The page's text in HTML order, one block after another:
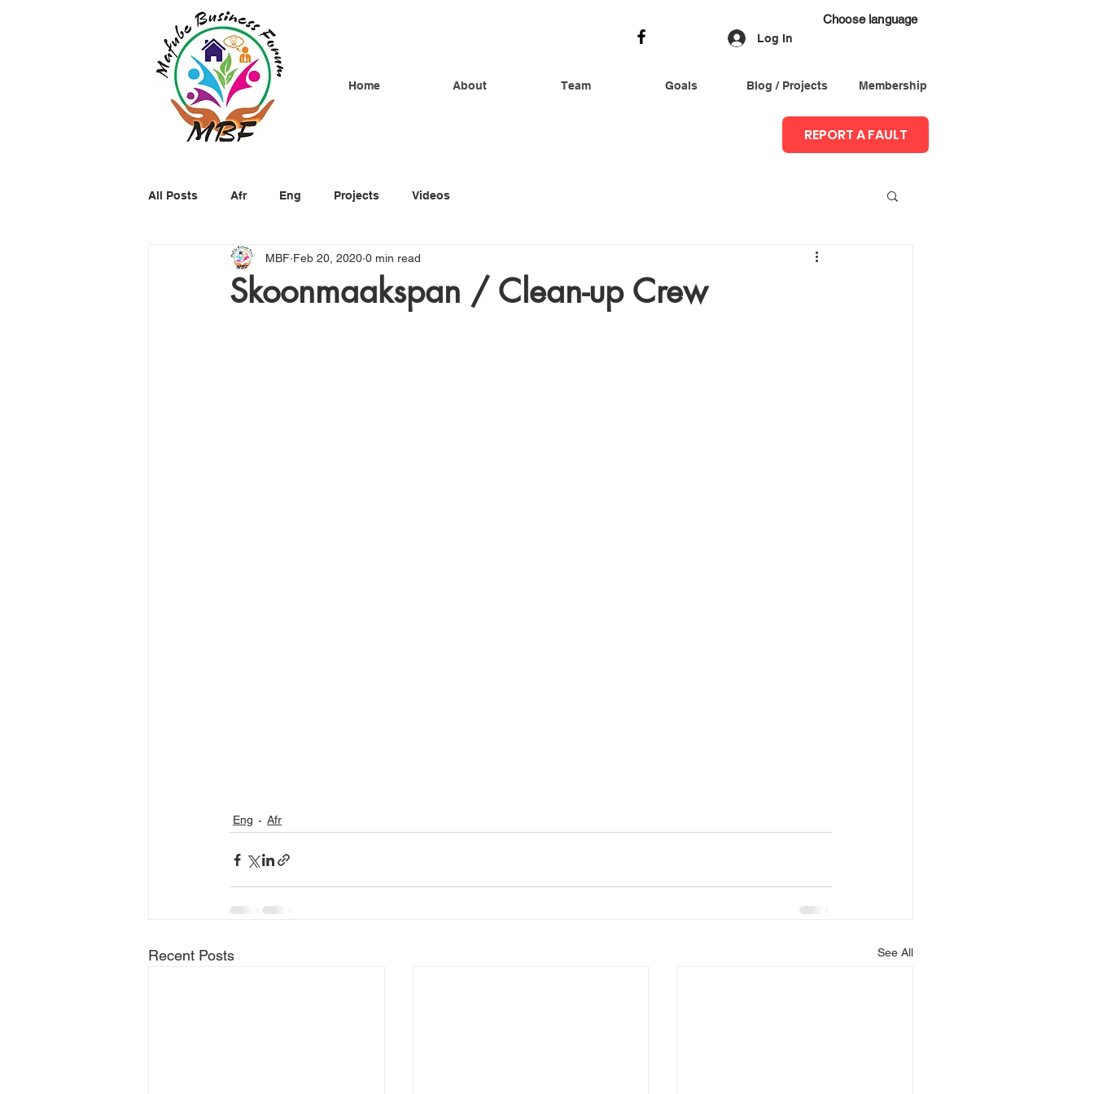
Home About Team Goals Blog / Projects Membership
Log In
Choose language
REPORT A FAULT
All Posts Afr Eng Projects Videos
Skoonmaakspan / Clean-up Crew
MBF Feb 20, 2020 0 min read
Eng Afr
Recent Posts See All